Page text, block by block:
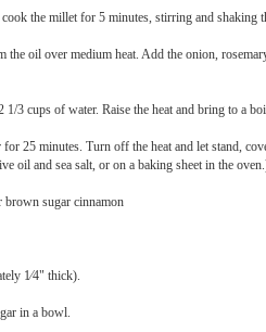
the millet for 5 minutes, stirring and shaking
the oil over medium heat. Add the onion,
3 cups of water. Raise the heat and bring to a
for 25 minutes. Turn off the heat and let stand,
oil and sea salt, or on a baking sheet in the
brown sugar cinnamon
1⁄4" thick).
in a bowl.